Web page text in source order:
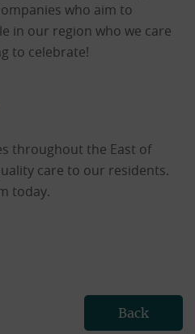
who aim to
in our region who we care
to celebrate!
throughout the East of
care to our residents.
today.
Back